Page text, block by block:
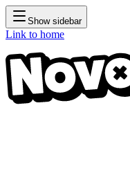
Show sidebar
Link to home